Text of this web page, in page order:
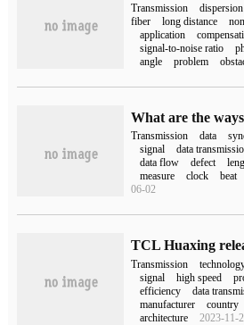
Transmission dispersion
fiber
long distance
application
signal-to-noise ratio
angle
problem
What are the
Transmission data
signal
data
data flow
defect
measure
clock beat
06-02
Transmission
signal
high speed
efficiency
data
manufacturer
country
architecture
2023-11-